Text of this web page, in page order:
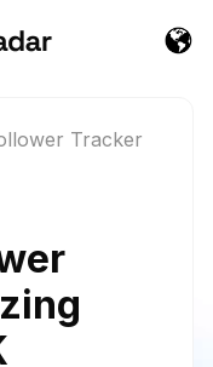
Tracker